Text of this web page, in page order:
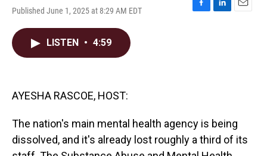
Published June 1, 2025 at 8:29 AM EDT
F
L
E
LISTEN • 4:59
AYESHA RASCOE, HOST:
The nation's main mental health agency is being
dissolved, and it's already lost roughly a third of its